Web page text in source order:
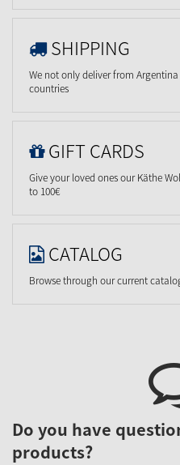
SHIPPING
We not only deliver from
countries
GIFT CARDS
Give your loved ones our Käthe
to 100€
CATALOG
Browse through our current
Do you have
products?